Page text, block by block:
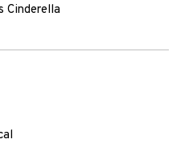
Cinderella